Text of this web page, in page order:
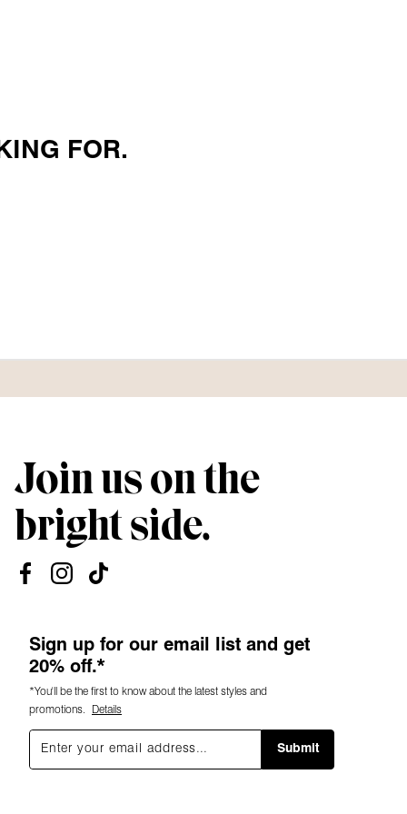
FOR.
Join us on the
bright side.
Sign up for our email list and get
20% off.*
*You'll be the first to know about the latest styles and
promotions.
Details
Submit